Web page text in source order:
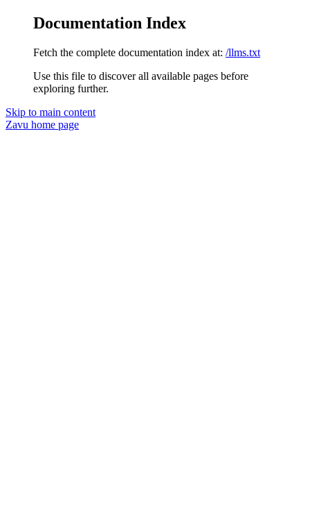
Documentation Index
Fetch the complete documentation index at: /llms.txt
Use this file to discover all available pages before
exploring further.
Skip to main content
Zavu home page